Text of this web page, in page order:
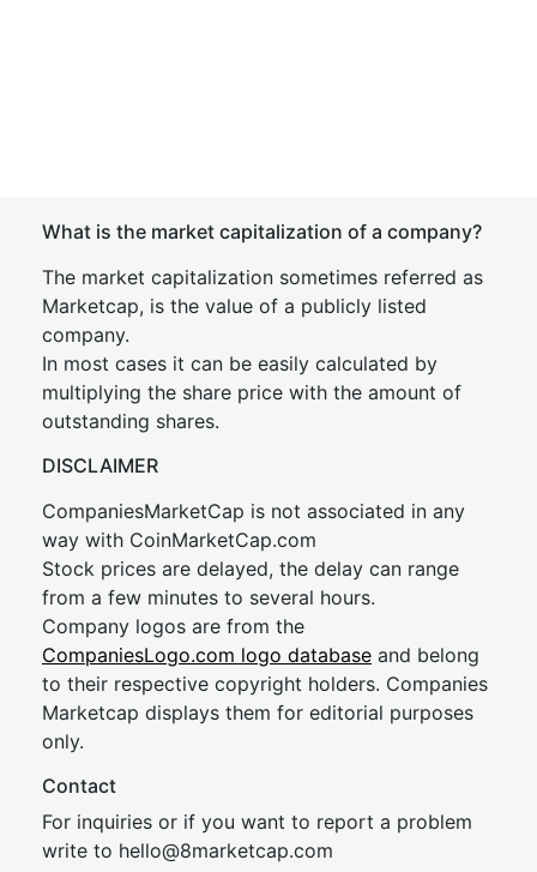
What is the market capitalization of a company?
The market capitalization sometimes referred as
Marketcap, is the value of a publicly listed
company.
In most cases it can be easily calculated by
multiplying the share price with the amount of
outstanding shares.
DISCLAIMER
CompaniesMarketCap is not associated in any
way with CoinMarketCap.com
Stock prices are delayed, the delay can range
from a few minutes to several hours.
Company logos are from the
CompaniesLogo.com logo database and belong
to their respective copyright holders. Companies
Marketcap displays them for editorial purposes
only.
Contact
For inquiries or if you want to report a problem
write to hello@8marketcap.com